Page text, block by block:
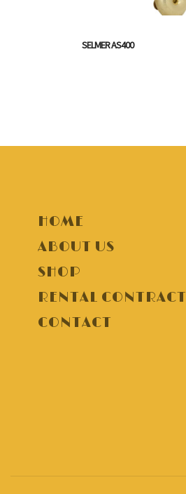
SELMER AS400
HOME
ABOUT US
SHOP
RENTAL CONTRACT
CONTACT